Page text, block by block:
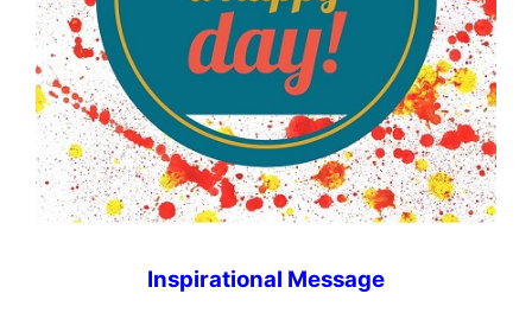
Inspirational Message